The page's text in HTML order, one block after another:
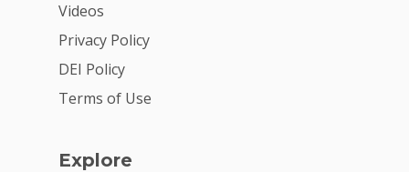
Videos
Privacy Policy
DEI Policy
Terms of Use
Explore